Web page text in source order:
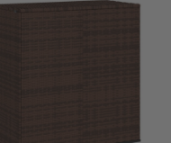
may need
parts, while metal